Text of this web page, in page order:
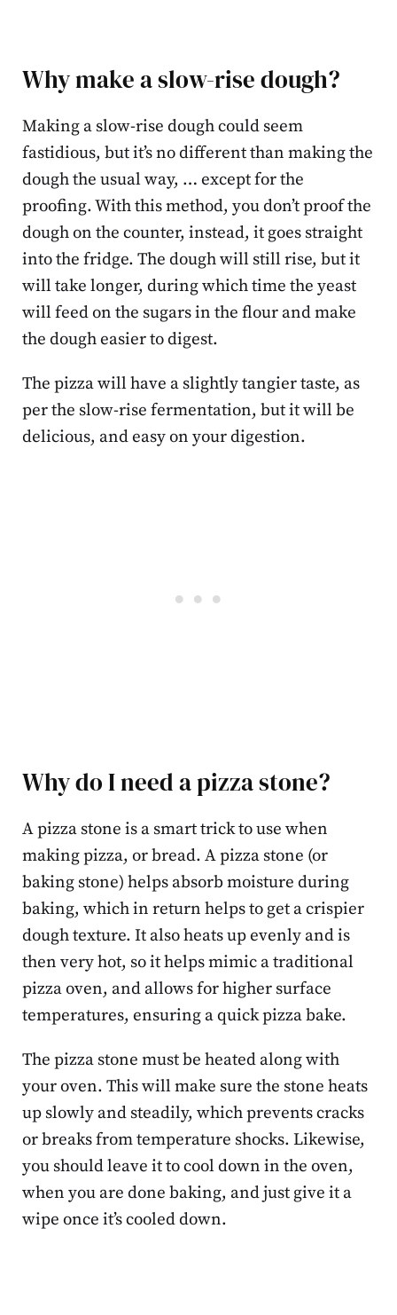
Why make a slow-rise dough?
Making a slow-rise dough could seem
fastidious, but it’s no different than making the
dough the usual way, … except for the
proofing. With this method, you don’t proof the
dough on the counter, instead, it goes straight
into the fridge. The dough will still rise, but it
will take longer, during which time the yeast
will feed on the sugars in the flour and make
the dough easier to digest.
The pizza will have a slightly tangier taste, as
per the slow-rise fermentation, but it will be
delicious, and easy on your digestion.
Why do I need a pizza stone?
A pizza stone is a smart trick to use when
making pizza, or bread. A pizza stone (or
baking stone) helps absorb moisture during
baking, which in return helps to get a crispier
dough texture. It also heats up evenly and is
then very hot, so it helps mimic a traditional
pizza oven, and allows for higher surface
temperatures, ensuring a quick pizza bake.
The pizza stone must be heated along with
your oven. This will make sure the stone heats
up slowly and steadily, which prevents cracks
or breaks from temperature shocks. Likewise,
you should leave it to cool down in the oven,
when you are done baking, and just give it a
wipe once it’s cooled down.